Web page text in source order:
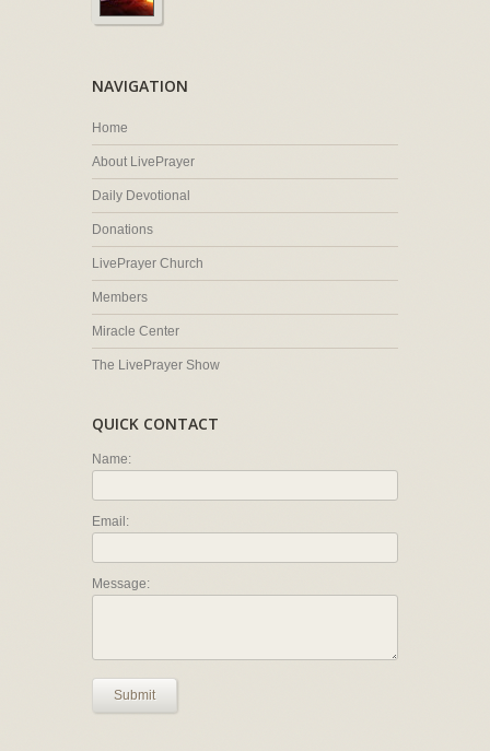
NAVIGATION
Home
About LivePrayer
Daily Devotional
Donations
LivePrayer Church
Members
Miracle Center
The LivePrayer Show
QUICK CONTACT
Name:
Email:
Message:
Submit